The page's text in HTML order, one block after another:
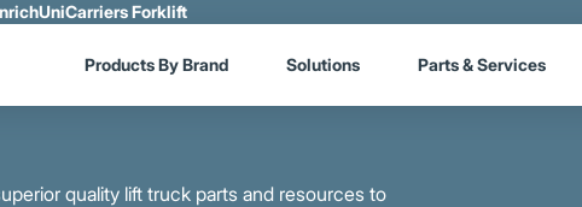
UniCarriers Forklift
Products By Brand Solutions Parts & Services
quality lift truck parts and resources to